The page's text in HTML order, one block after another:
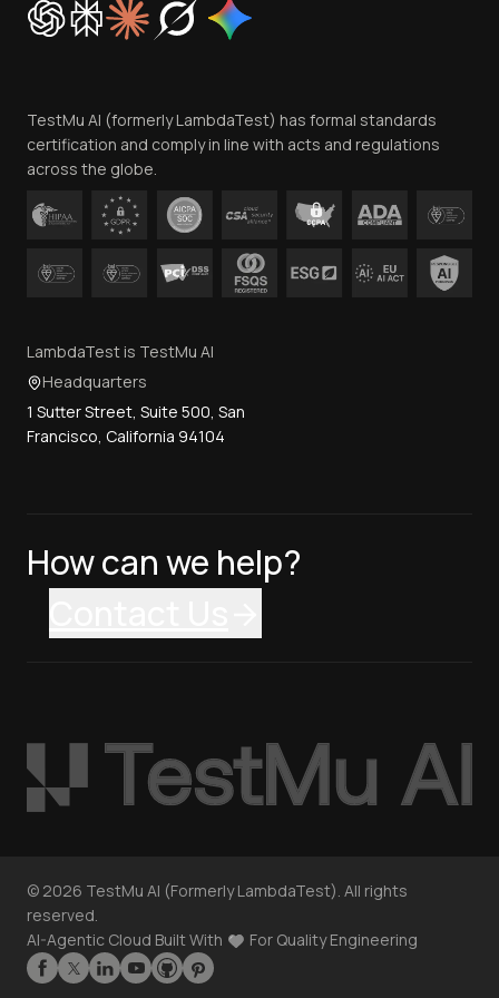
Trust
Contact Us
TestMu AI (formerly LambdaTest) has formal standards
certification and comply in line with acts and regulations
across the globe.
LambdaTest is TestMu AI
Headquarters
1 Sutter Street, Suite 500, San
Francisco, California 94104
How can we help?
© 2026 TestMu AI (Formerly LambdaTest). All rights
reserved.
AI-Agentic Cloud Built With
For Quality Engineering